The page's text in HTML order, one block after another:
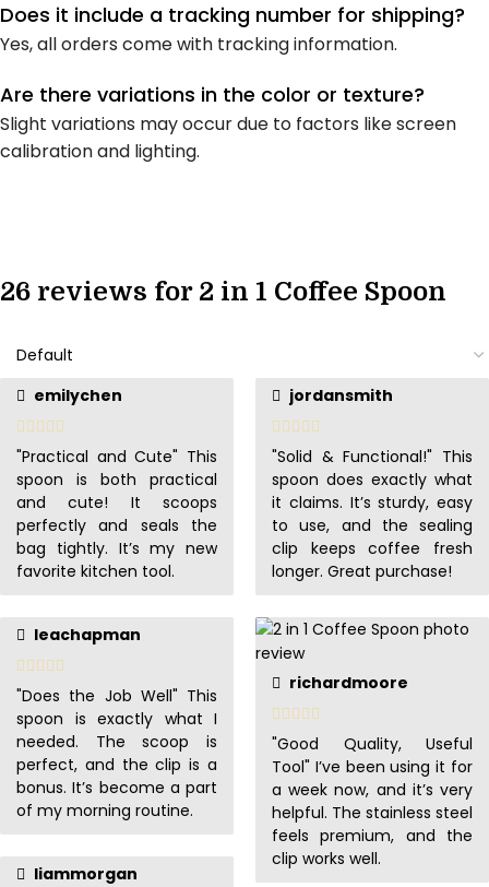
Does it include a tracking number for shipping?
Yes, all orders come with tracking information.
Are there variations in the color or texture?
Slight variations may occur due to factors like screen
calibration and lighting.
26 reviews for 2 in 1 Coffee Spoon
emilychen
"Practical and Cute" This
spoon is both practical
and cute! It scoops
perfectly and seals the
bag tightly. It’s my new
favorite kitchen tool.
leachapman
"Does the Job Well" This
spoon is exactly what I
needed. The scoop is
perfect, and the clip is a
bonus. It’s become a part
of my morning routine.
liammorgan
jordansmith
"Solid & Functional!" This
spoon does exactly what
it claims. It’s sturdy, easy
to use, and the sealing
clip keeps coffee fresh
longer. Great purchase!
richardmoore
"Good Quality, Useful
Tool" I’ve been using it for
a week now, and it’s very
helpful. The stainless steel
feels premium, and the
clip works well.